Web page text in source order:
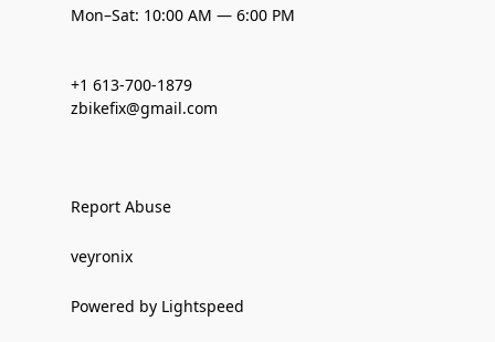
Mon–Sat: 10:00 AM — 6:00 PM
+1 613-700-1879
zbikefix@gmail.com
Report Abuse
veyronix
Powered by Lightspeed